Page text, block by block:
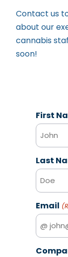
Contact us
about our
cannabis
soon!
First
Last
Email